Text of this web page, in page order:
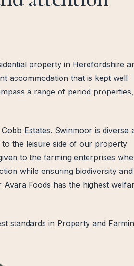
property in Herefordshire
accommodation that is kept well
a range of period properties,
Estates. Swinmoor is diverse
to the leisure side of our property
to the farming enterprises
while ensuring biodiversity and
Foods has the highest
standards in Property and